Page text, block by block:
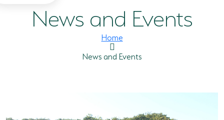
GOVERNANCE TEAM
PROJECTS AND PROGRAMMES
ENVIRONMENTAL EDUCATION
RURAL ENTERPRISE DEVELOPMENT PROGRAMME
News and Events
Home
News and Events